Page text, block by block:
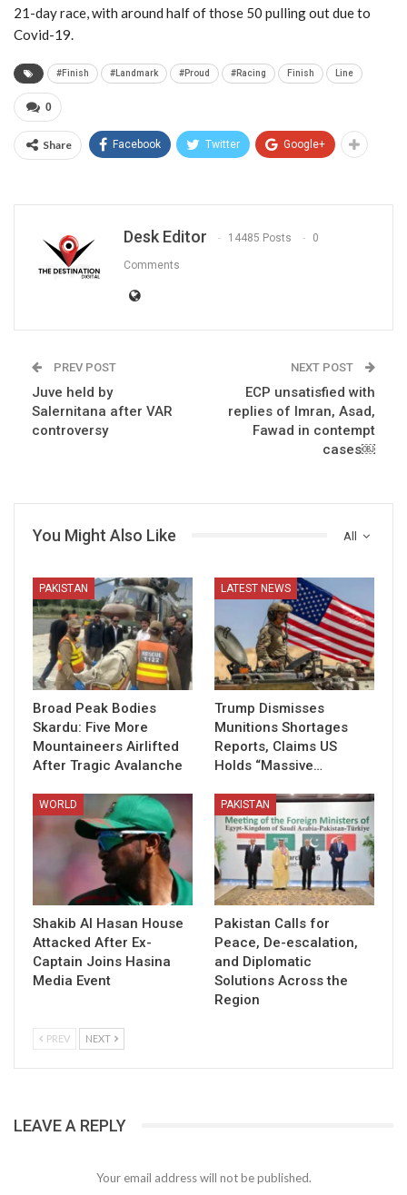
21-day race, with around half of those 50 pulling out due to
Covid-19.
#Finish #Landmark #Proud #Racing Finish Line
0
Share Facebook Twitter Google+
Desk Editor 14485 Posts 0
Comments
PREV POST
Juve held by
Salernitana after VAR
controversy
NEXT POST
ECP unsatisfied with
replies of Imran, Asad,
Fawad in contempt
cases￼
All
You Might Also Like
PAKISTAN
Broad Peak Bodies
Skardu: Five More
Mountaineers Airlifted
After Tragic Avalanche
LATEST NEWS
Trump Dismisses
Munitions Shortages
Reports, Claims US
Holds “Massive…
WORLD
Shakib Al Hasan House
Attacked After Ex-
Captain Joins Hasina
Media Event
PAKISTAN
Pakistan Calls for
Peace, De-escalation,
and Diplomatic
Solutions Across the
Region
PREV NEXT
LEAVE A REPLY
Your email address will not be published.